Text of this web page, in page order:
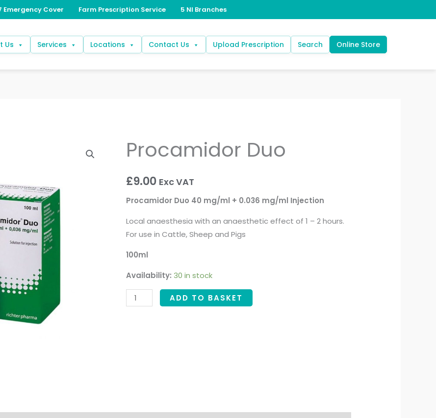
Us Services Locations Contact Us Upload Prescription Search Online Store
Procamidor Duo
£9.00 Exc VAT
Procamidor Duo 40 mg/ml + 0.036 mg/ml Injection
Local anaesthesia with an anaesthetic effect of 1 – 2 hours.
For use in Cattle, Sheep and Pigs
100ml
Availability: 30 in stock
Procamidor
Duo
ADD TO BASKET